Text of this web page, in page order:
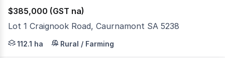
$385,000 (GST na)
Lot 1 Craignook Road, Caurnamont SA 5238
Approximately 277 acres like no other, where views
112.1 ha Rural / Farming